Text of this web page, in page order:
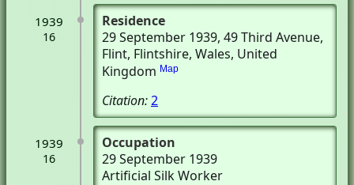
1939
16
Residence
29 September 1939, 49 Third Avenue,
Flint, Flintshire, Wales, United
Kingdom Map
Citation:2
1939
16
Occupation
29 September 1939
Artificial Silk Worker